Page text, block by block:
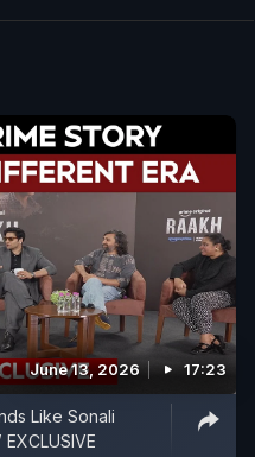
June 13, 2026 17:23
Like Sonali